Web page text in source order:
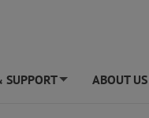
SUPPORT ABOUT US